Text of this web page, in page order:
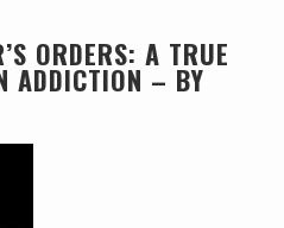
ORDERS: A TRUE
ADDICTION – BY